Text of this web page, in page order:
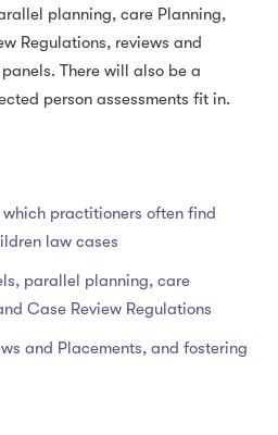
planning, care Planning,
Regulations, reviews and
There will also be a
person assessments fit in.
practitioners often find
law cases
parallel planning, care
Case Review Regulations
and Placements, and fostering